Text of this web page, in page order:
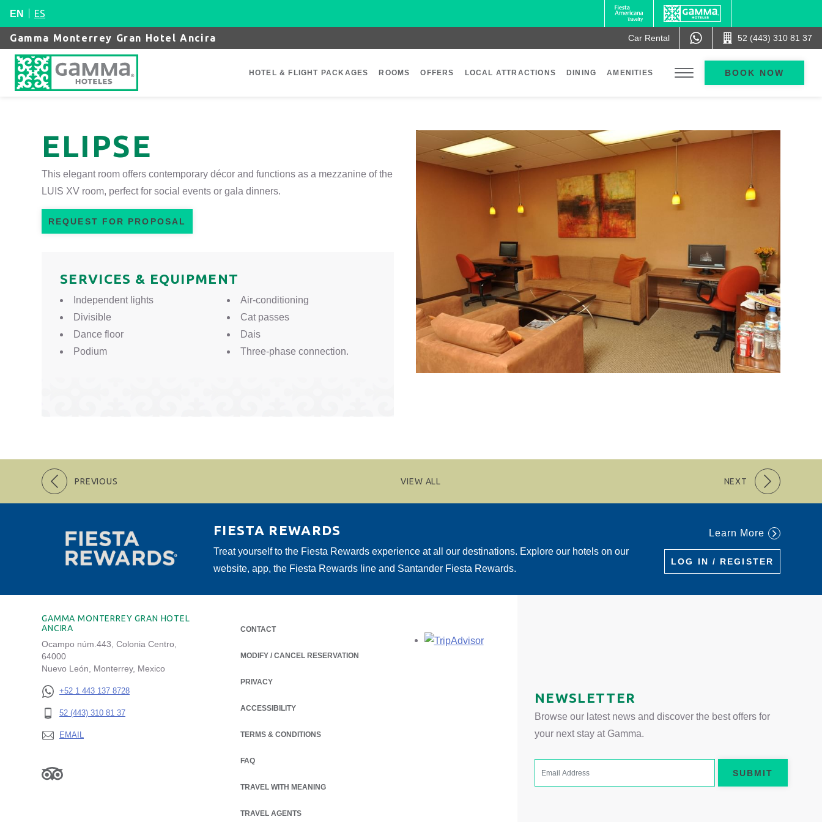
EN ES
Gamma Monterrey Gran Hotel Ancira Car Rental 52 (443) 310 81 37
HOTEL & FLIGHT PACKAGES ROOMS OFFERS LOCAL ATTRACTIONS DINING AMENITIES BOOK NOW
ELIPSE
This elegant room offers contemporary décor and functions as a mezzanine of the
LUIS XV room, perfect for social events or gala dinners.
REQUEST FOR PROPOSAL
SERVICES & EQUIPMENT
Independent lights
Air-conditioning
Divisible
Cat passes
Dance floor
Dais
Podium
Three-phase connection.
PREVIOUS VIEW ALL NEXT
FIESTA REWARDS
Treat yourself to the Fiesta Rewards experience at all our destinations. Explore our hotels on our
website, app, the Fiesta Rewards line and Santander Fiesta Rewards.
Learn More
LOG IN / REGISTER
GAMMA MONTERREY GRAN HOTEL
ANCIRA
Ocampo núm.443, Colonia Centro,
64000
Nuevo León, Monterrey, Mexico
+52 1 443 137 8728
52 (443) 310 81 37
EMAIL
CONTACT
MODIFY / CANCEL RESERVATION
PRIVACY
OPENS IN A NEW TAB.
ACCESSIBILITY
TERMS & CONDITIONS
FAQ
TRAVEL WITH MEANING
TRAVEL AGENTS
Opens in a new tab.
NEWSLETTER
Browse our latest news and discover the best offers for
your next stay at Gamma.
SUBMIT